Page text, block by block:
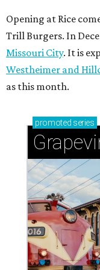
Opening at Rice
Trill Burgers. In
Missouri City. It is
Westheimer and
as this month.
promoted series